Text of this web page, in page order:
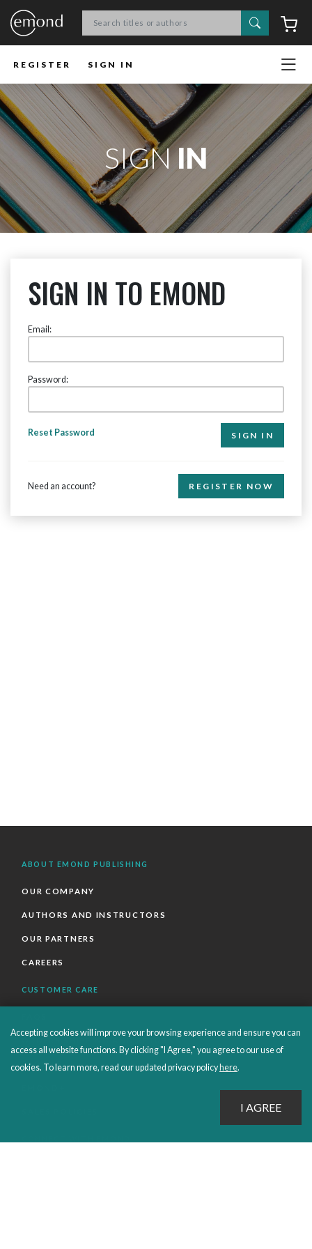
Search
REGISTER SIGN IN
SIGNIN
SIGN IN TO EMOND
Email:
Password:
Reset Password
Need an account? REGISTER NOW
ABOUT EMOND PUBLISHING
OUR COMPANY
AUTHORS AND INSTRUCTORS
OUR PARTNERS
CAREERS
CUSTOMER CARE
ORDERS SHIPPING AND RETURNS
EBOOKS
Accepting cookies will improve your browsing experience and ensure you can
access all website functions. By clicking "I Agree," you agree to our use of
cookies. To learn more, read our updated privacy policy here.